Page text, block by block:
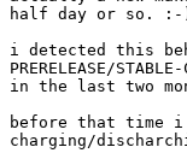
half day or so. :-
i detected this
PRERELEASE/STABLE-
in the last two
before that time i
charging/